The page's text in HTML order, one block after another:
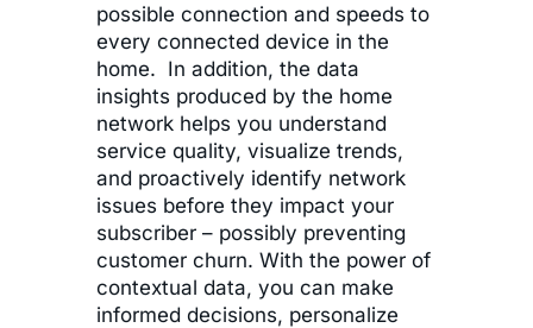
possible connection and speeds to
every connected device in the
home. In addition, the data
insights produced by the home
network helps you understand
service quality, visualize trends,
and proactively identify network
issues before they impact your
subscriber – possibly preventing
customer churn. With the power of
contextual data, you can make
informed decisions, personalize